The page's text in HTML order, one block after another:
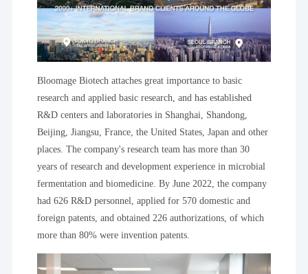
Bloomage Biotech attaches great importance to basic
research and applied basic research, and has established
R&D centers and laboratories in Shanghai, Shandong,
Beijing, Jiangsu, France, the United States, Japan and other
places. The company's research team has more than 30
years of research and development experience in microbial
fermentation and biomedicine. By June 2022, the company
had 626 R&D personnel, applied for 570 domestic and
foreign patents, and obtained 226 authorizations, of which
more than 80% were invention patents.